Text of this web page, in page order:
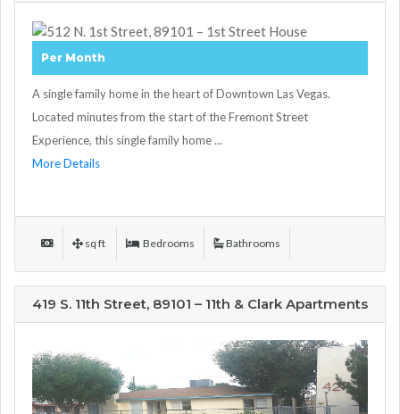
Per Month
A single family home in the heart of Downtown Las Vegas.
Located minutes from the start of the Fremont Street
Experience, this single family home ...
More Details
sq ft Bedrooms Bathrooms
419 S. 11th Street, 89101 – 11th & Clark Apartments